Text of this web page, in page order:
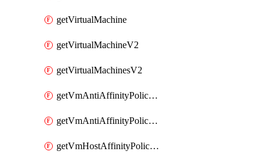
getVirtualMachine
getVirtualMachineV2
getVirtualMachinesV2
getVmAntiAffinityPoliciesV2
getVmAntiAffinityPolicyV2
getVmHostAffinityPoliciesV2